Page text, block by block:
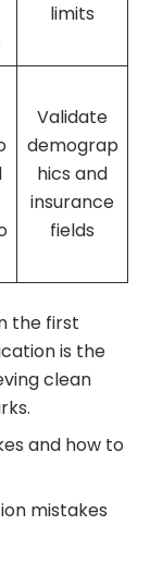
limits
Validate
demograp
hics and
insurance
fields
the first
is the
clean
and how to
mistakes